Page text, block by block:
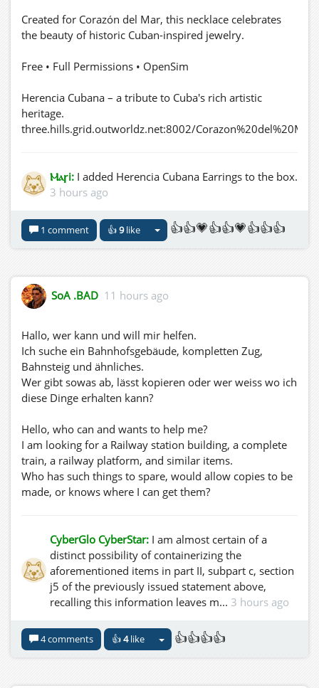
Created for Corazón del Mar, this necklace celebrates
the beauty of historic Cuban-inspired jewelry.
Free • Full Permissions • OpenSim
Herencia Cubana – a tribute to Cuba's rich artistic
heritage.
three.hills.grid.outworldz.net:8002/
Ⲙⲁꞅi: I added Herencia Cubana Earrings to the box.
3 hours ago
1 comment 👍9like 👍👍💗👍👍💗👍👍👍
SoA .BAD 11 hours ago
Hallo, wer kann und will mir helfen.
Ich suche ein Bahnhofsgebäude, kompletten Zug,
Bahnsteig und ähnliches.
Wer gibt sowas ab, lässt kopieren oder wer weiss wo ich
diese Dinge erhalten kann?
Hello, who can and wants to help me?
I am looking for a Railway station building, a complete
train, a railway platform, and similar items.
Who has such things to spare, would allow copies to be
made, or knows where I can get them?
CyberGlo CyberStar: I am almost certain of a
distinct possibility of containerizing the
aforementioned items in part II, subpart c, section
j5 of the previously issued statement above,
recalling this information leaves m... 3 hours ago
4 comments 👍4like 👍👍👍👍